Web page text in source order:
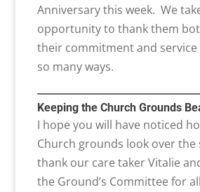
Anniversary this week. We
opportunity to thank them
their commitment and
so many ways.
Keeping the Church Grounds
I hope you will have noticed
Church grounds look over
thank our care taker Vitalie
the Ground’s Committee for